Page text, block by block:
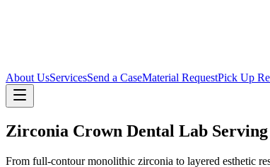
About UsServicesSend a CaseMaterial RequestPick Up
Zirconia Crown Dental Lab
From full-contour monolithic zirconia to layered esthetic